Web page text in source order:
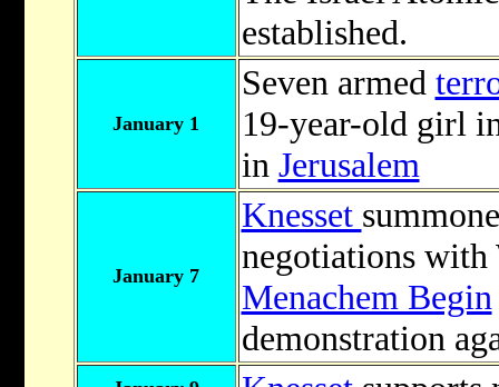
established.
January 1
Seven armed
19-year-old girl
in Jerusalem
January 7
Knesset
negotiations with
Menachem Begin
demonstration